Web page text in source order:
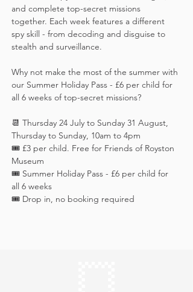
and complete top-secret missions
together. Each week features a different
spy skill - from decoding and disguise to
stealth and surveillance.
Why not make the most of the summer with
our Summer Holiday Pass - £6 per child for
all 6 weeks of top-secret missions?
📆 Thursday 24 July to Sunday 31 August,
Thursday to Sunday, 10am to 4pm
🎟️ £3 per child. Free for Friends of Royston
Museum
🎟️ Summer Holiday Pass - £6 per child for
all 6 weeks
🎟️ Drop in, no booking required